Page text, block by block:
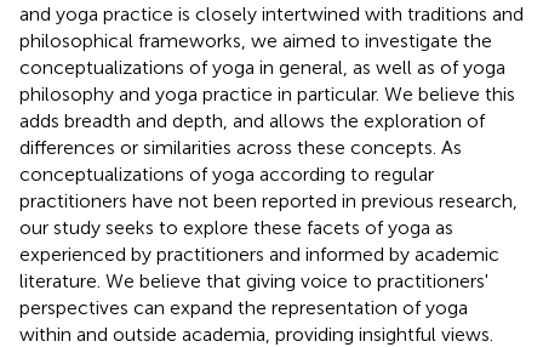
and yoga practice is closely intertwined with traditions and
philosophical frameworks, we aimed to investigate the
conceptualizations of yoga in general, as well as of yoga
philosophy and yoga practice in particular. We believe this
adds breadth and depth, and allows the exploration of
differences or similarities across these concepts. As
conceptualizations of yoga according to regular
practitioners have not been reported in previous research,
our study seeks to explore these facets of yoga as
experienced by practitioners and informed by academic
literature. We believe that giving voice to practitioners'
perspectives can expand the representation of yoga
within and outside academia, providing insightful views.